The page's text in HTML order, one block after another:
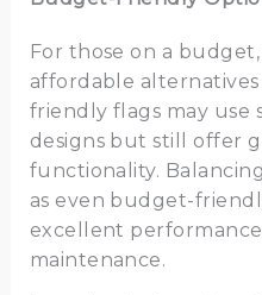
For those on a
affordable
friendly flags may use
designs but still offer
functionality.
as even budget-
excellent
maintenance.